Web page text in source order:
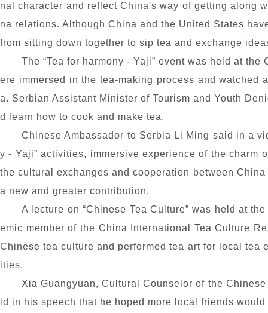
nal character and reflect China's way of getting along
na relations. Although China and the United States
from sitting down together to sip tea and exchange
The “Teafor harmony - Yaji” event was held at the
ere immersed in the tea-making process and watched
a. Serbian Assistant Minister of Tourism and Youth
d learn how to cook and make tea.
Chinese Ambassador to Serbia Li Ming said in a
y - Yaji” activities, immersive experience of the charm
the cultural exchanges and cooperation between
a new and greater contribution.
A lecture on “Chinese Tea Culture” was held at
emic member of the China International Tea Culture
Chinese tea culture and performed tea art for local
ities.
Xia Guangyuan, Cultural Counselor of the
id in his speech that he hoped more local friends